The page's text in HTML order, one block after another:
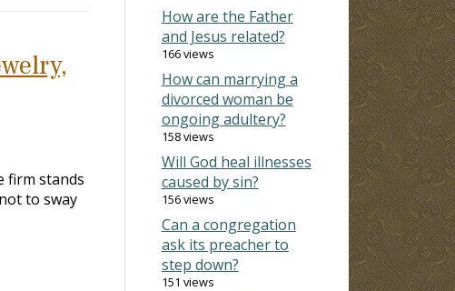
firm stands
to sway
How are the Father
and Jesus related?
166 views
How can marrying a
divorced woman be
ongoing adultery?
158 views
Will God heal illnesses
caused by sin?
156 views
Can a congregation
ask its preacher to
step down?
151 views